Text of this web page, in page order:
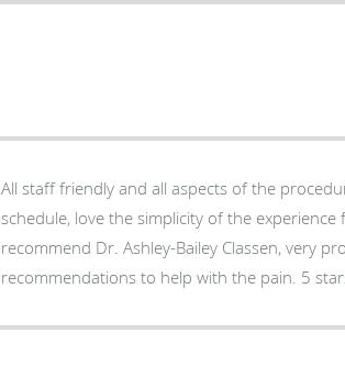
All staff friendly and all aspects of the procedure is
schedule, love the simplicity of the experience from beginning to end. Highly
recommend Dr. Ashley-Bailey Classen, very
recommendations to help with the pain. 5